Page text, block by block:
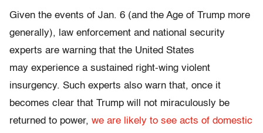
Given the events of Jan. 6 (and the Age of Trump more
generally), law enforcement and national security
experts are warning that the United States
may experience a sustained right-wing violent
insurgency. Such experts also warn that, once it
becomes clear that Trump will not miraculously be
returned to power, we are likely to see acts of domestic